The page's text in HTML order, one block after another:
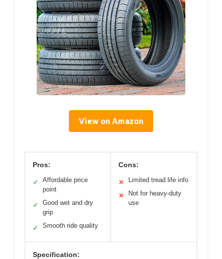
View on Amazon
Pros:
✓
Affordable price
point
✓
Good wet and dry
grip
✓ Smooth ride quality
Cons:
✕ Limited tread life info
✕
Not for heavy-duty
use
Specification: